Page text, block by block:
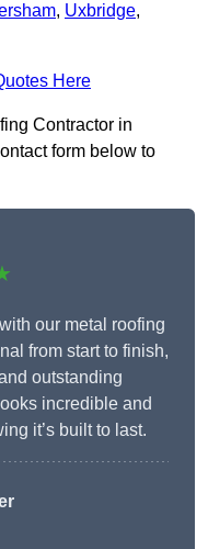
, Uxbridge,
Here
Contractor in
form below to
our metal roofing
from start to finish,
outstanding
incredible and
it’s built to last.